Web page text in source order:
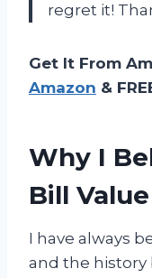
regret it!
Get It From
Amazon &
Why I
Bill
I have always
and the history